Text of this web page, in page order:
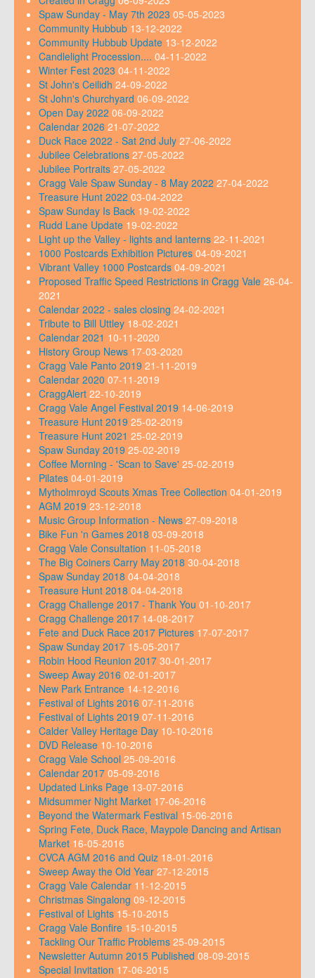
Spaw Sunday - May 7th 2023 05-05-2023
Community Hubbub 13-12-2022
Community Hubbub Update 13-12-2022
Candlelight Procession.... 04-11-2022
Winter Fest 2023 04-11-2022
St John's Ceilidh 24-09-2022
St John's Churchyard 06-09-2022
Open Day 2022 06-09-2022
Calendar 2026 21-07-2022
Duck Race 2022 - Sat 2nd July 27-06-2022
Jubilee Celebrations 27-05-2022
Jubilee Portraits 27-05-2022
Cragg Vale Spaw Sunday - 8 May 2022 27-04-2022
Treasure Hunt 2022 03-04-2022
Spaw Sunday Is Back 19-02-2022
Rudd Lane Update 19-02-2022
Light up the Valley - lights and lanterns 22-11-2021
1000 Postcards Exhibition Pictures 04-09-2021
Vibrant Valley 1000 Postcards 04-09-2021
Proposed Traffic Speed Restrictions in Cragg Vale 26-04-
2021
Calendar 2022 - sales closing 24-02-2021
Tribute to Bill Uttley 18-02-2021
Calendar 2021 10-11-2020
History Group News 17-03-2020
Cragg Vale Panto 2019 21-11-2019
Calendar 2020 07-11-2019
CraggAlert 22-10-2019
Cragg Vale Angel Festival 2019 14-06-2019
Treasure Hunt 2019 25-02-2019
Treasure Hunt 2021 25-02-2019
Spaw Sunday 2019 25-02-2019
Coffee Morning - 'Scan to Save' 25-02-2019
Pilates 04-01-2019
Mytholmroyd Scouts Xmas Tree Collection 04-01-2019
AGM 2019 23-12-2018
Music Group Information - News 27-09-2018
Bike Fun 'n Games 2018 03-09-2018
Cragg Vale Consultation 11-05-2018
The Big Coiners Carry May 2018 30-04-2018
Spaw Sunday 2018 04-04-2018
Treasure Hunt 2018 04-04-2018
Cragg Challenge 2017 - Thank You 01-10-2017
Cragg Challenge 2017 14-08-2017
Fete and Duck Race 2017 Pictures 17-07-2017
Spaw Sunday 2017 15-05-2017
Robin Hood Reunion 2017 30-01-2017
Sweep Away 2016 02-01-2017
New Park Entrance 14-12-2016
Festival of Lights 2016 07-11-2016
Festival of Lights 2019 07-11-2016
Calder Valley Heritage Day 10-10-2016
DVD Release 10-10-2016
Cragg Vale School 25-09-2016
Calendar 2017 05-09-2016
Updated Links Page 13-07-2016
Midsummer Night Market 17-06-2016
Beyond the Watermark Festival 15-06-2016
Spring Fete, Duck Race, Maypole Dancing and Artisan
Market 16-05-2016
CVCA AGM 2016 and Quiz 18-01-2016
Sweep Away the Old Year 27-12-2015
Cragg Vale Calendar 11-12-2015
Christmas Singalong 09-12-2015
Festival of Lights 15-10-2015
Cragg Vale Bonfire 15-10-2015
Tackling Our Traffic Problems 25-09-2015
Newsletter Autumn 2015 Published 08-09-2015
Special Invitation 17-06-2015